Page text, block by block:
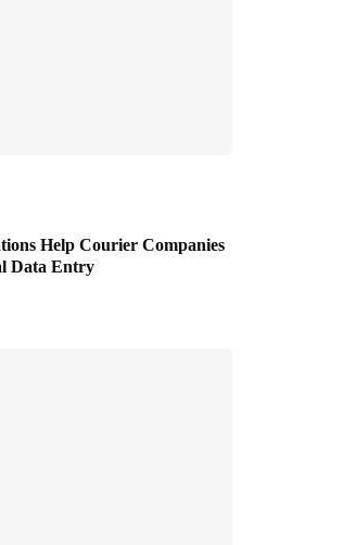
Help Courier Companies
Data Entry